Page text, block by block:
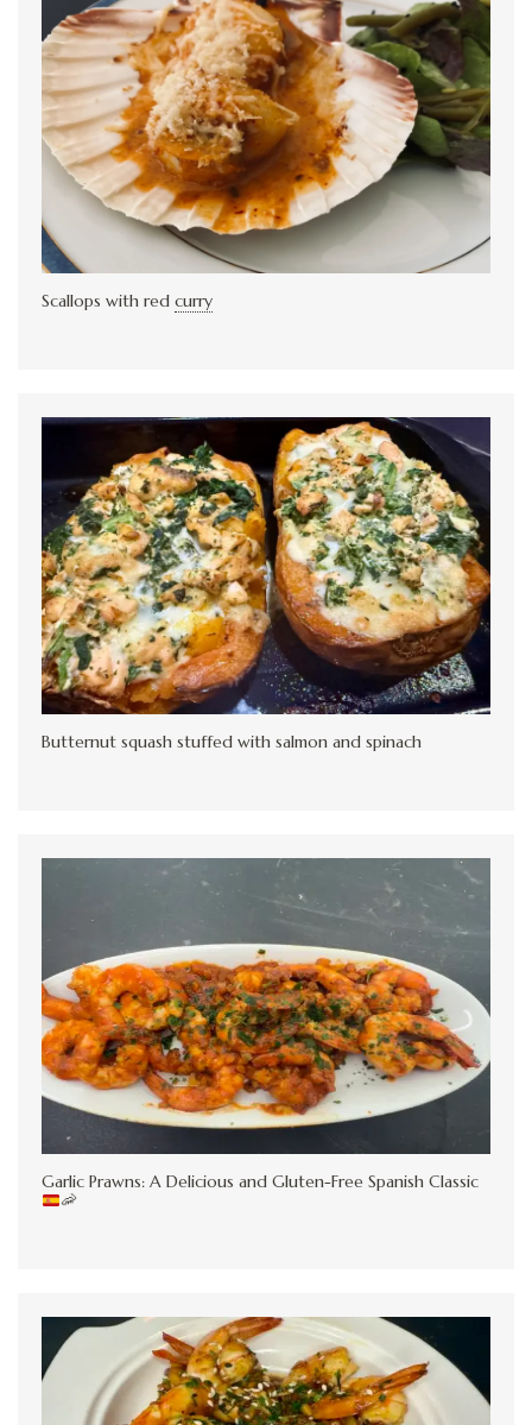
Scallops with red curry
Butternut squash stuffed with salmon and spinach
Garlic Prawns: A Delicious and Gluten-Free Spanish Classic
🦐